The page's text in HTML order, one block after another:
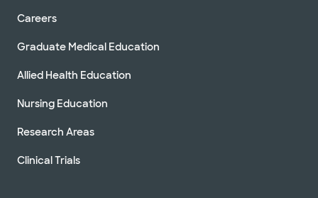
Careers
Graduate Medical Education
Allied Health Education
Nursing Education
Research Areas
Clinical Trials